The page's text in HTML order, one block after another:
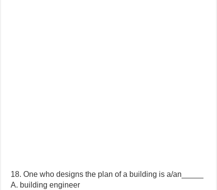
18. One who designs the plan of a building is a/an_____
A. building engineer